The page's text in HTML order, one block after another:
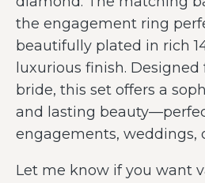
the engagement ring
beautifully plated in rich
luxurious finish.
bride, this set offers a
and lasting
engagements, weddings,
Let me know if you want